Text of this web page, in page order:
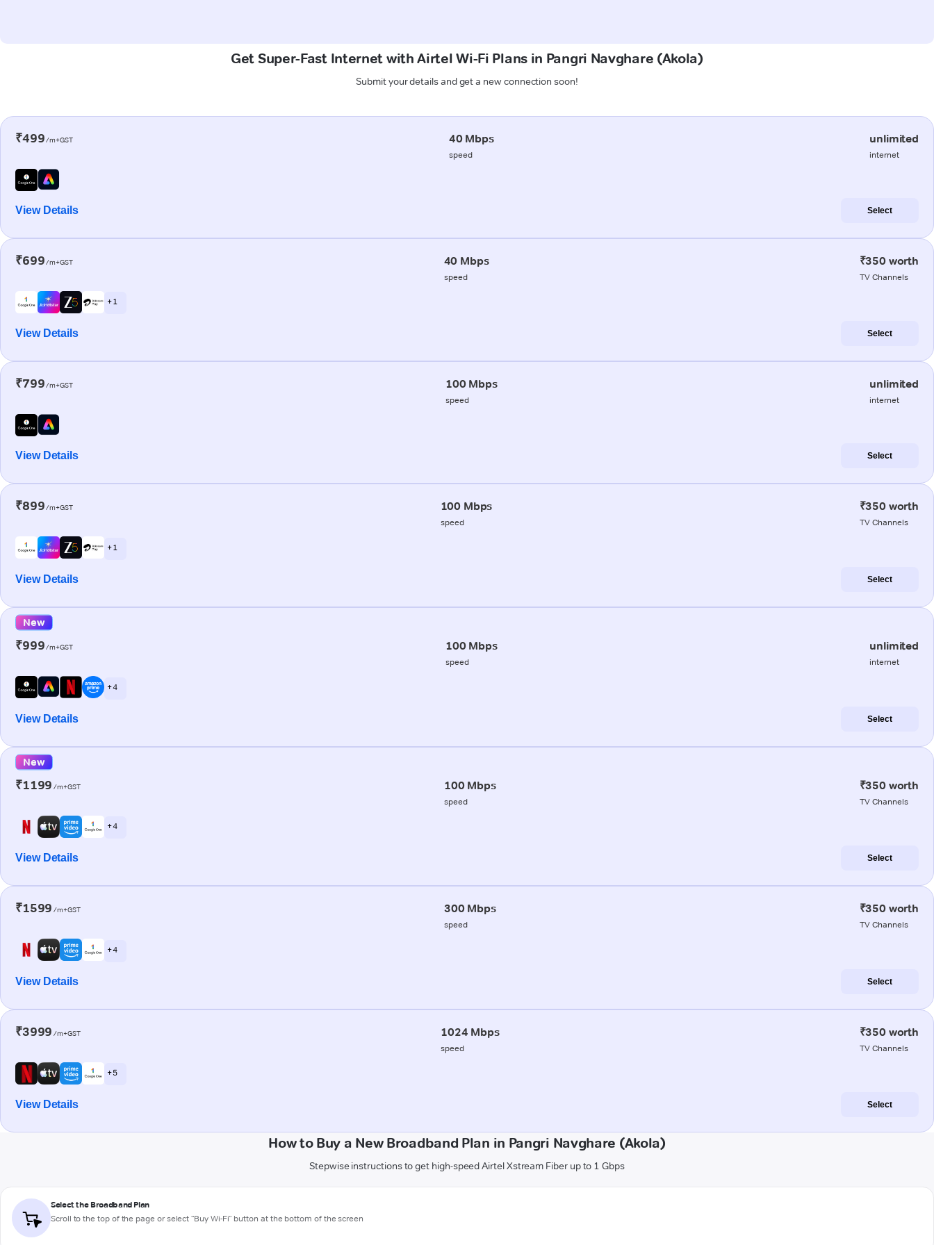
Get Super-Fast Internet with Airtel Wi-Fi Plans in Pangri Navghare (Akola)
Submit your details and get a new connection soon!
₹499/m+GST 40 Mbps
speed
unlimited
internet
View Details Select
₹699/m+GST 40 Mbps
speed
₹350 worth
TV Channels
+ 1
View Details Select
₹799/m+GST 100 Mbps
speed
unlimited
internet
View Details Select
₹899/m+GST 100 Mbps
speed
₹350 worth
TV Channels
+ 1
View Details Select
New
₹999/m+GST 100 Mbps
speed
unlimited
internet
+ 4
View Details Select
New
₹1199 /m+GST 100 Mbps
speed
₹350 worth
TV Channels
+ 4
View Details Select
₹1599 /m+GST 300 Mbps
speed
₹350 worth
TV Channels
+ 4
View Details Select
₹3999 /m+GST 1024 Mbps
speed
₹350 worth
TV Channels
+ 5
View Details Select
How to Buy a New Broadband Plan in Pangri Navghare (Akola)
Stepwise instructions to get high-speed Airtel Xstream Fiber up to 1 Gbps
Select the Broadband Plan
Scroll to the top of the page or select "Buy Wi-Fi" button at the bottom of the screen